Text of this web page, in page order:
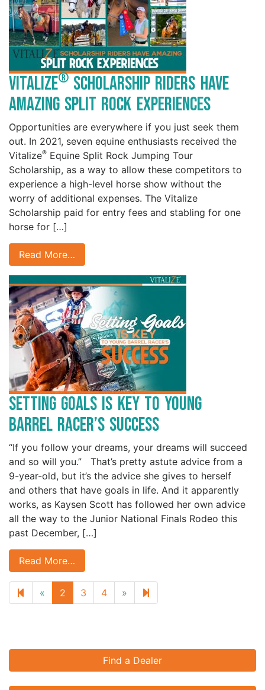
Vitalize® Scholarship Riders have
Amazing Split Rock Experiences
Opportunities are everywhere if you just seek them
out. In 2021, seven equine enthusiasts received the
Vitalize® Equine Split Rock Jumping Tour
Scholarship, as a way to allow these competitors to
experience a high-level horse show without the
worry of additional expenses. The Vitalize
Scholarship paid for entry fees and stabling for one
horse for […]
Read More…
Setting Goals is Key to Young
Barrel Racer’s Success
“If you follow your dreams, your dreams will succeed
and so will you.” That’s pretty astute advice from a
9-year-old, but it’s the advice she gives to herself
and others that have goals in life. And it apparently
works, as Kaysen Scott has followed her own advice
all the way to the Junior National Finals Rodeo this
past December, […]
Read More…
« Previous
page
2 3 4 » Next
page
Find a Dealer